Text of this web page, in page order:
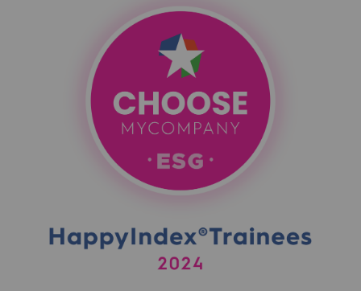
Endowment fund governance and
Contact us or submit a project
Our activities
Our activities
Gas transport
Gas transport
Expertise
Typical project